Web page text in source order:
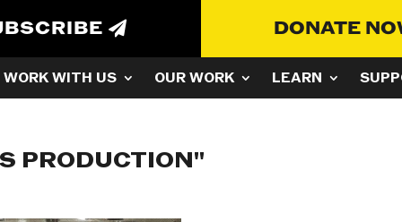
DONATE
WORK WITH US OUR WORK LEARN
PRODUCTION"